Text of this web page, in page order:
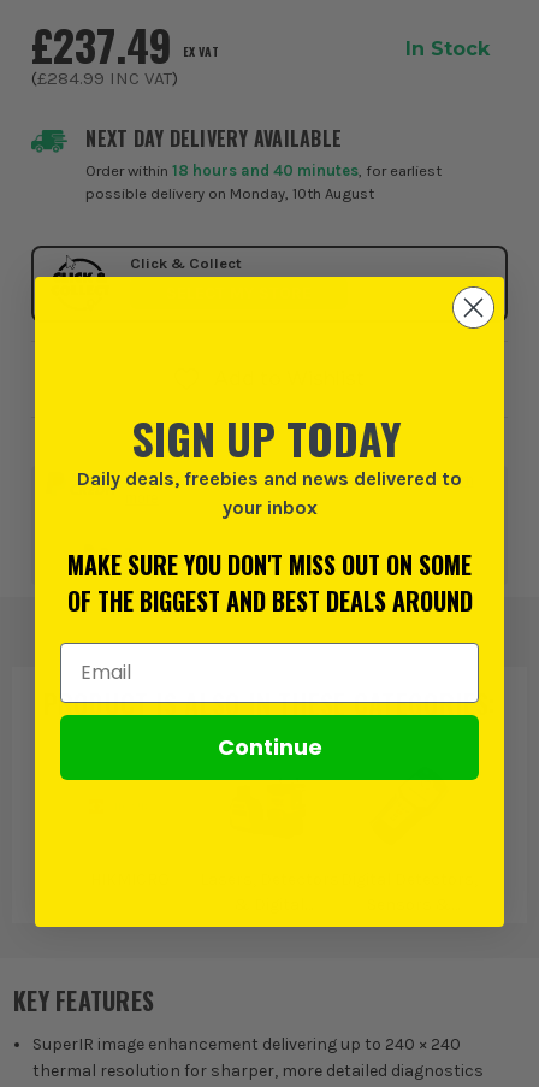
NEXT DAY DELIVERY AVAILABLE
Order within18 hours and 40 minutes , for earliest
possible delivery on Monday, 10th August
£237.49 EX VAT
(£284.99 INC VAT)
In Stock
Click & Collect
0% interest for 4 months on orders above £99*.
Learn
or 3 payments of£94.99inc VAT. Learn more
PRODUCT IS ALSO INTHESE CATEGORIES
Measures
Testing
KEY FEATURES
SuperIR image enhancement delivering up to 240 × 240
thermal resolution for sharper, more detailed diagnostics
SIGN UP TODAY
Daily deals, freebies and news delivered to
your inbox
MAKE SURE YOU DON'T MISS OUT ON SOME
OF THE BIGGEST AND BEST DEALS AROUND
Email Address
Continue